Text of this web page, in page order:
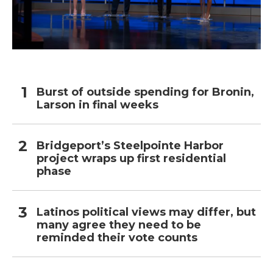
Burst of outside spending for Bronin,
Larson in final weeks
Bridgeport’s Steelpointe Harbor
project wraps up first residential
phase
Latinos political views may differ, but
many agree they need to be
reminded their vote counts